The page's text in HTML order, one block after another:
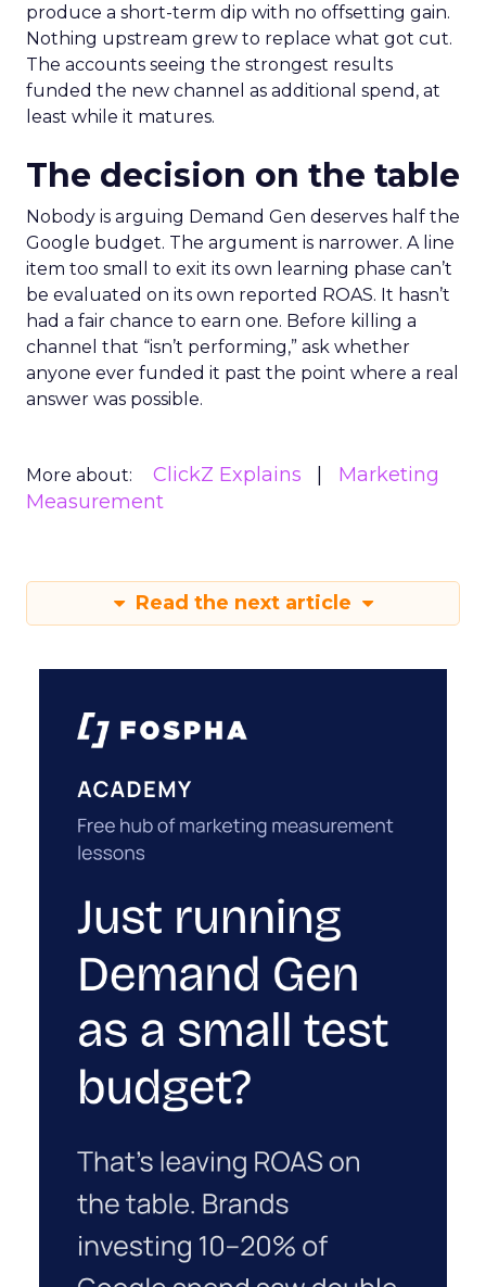
produce a short-term dip with no offsetting gain.
Nothing upstream grew to replace what got cut.
The accounts seeing the strongest results
funded the new channel as additional spend, at
least while it matures.
The decision on the table
Nobody is arguing Demand Gen deserves half the
Google budget. The argument is narrower. A line
item too small to exit its own learning phase can’t
be evaluated on its own reported ROAS. It hasn’t
had a fair chance to earn one. Before killing a
channel that “isn’t performing,” ask whether
anyone ever funded it past the point where a real
answer was possible.
More about: ClickZ Explains
Marketing
Measurement
Read the next article